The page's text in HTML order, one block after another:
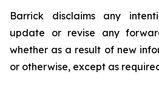
Barrick disclaims any
update or revise any
whether as a result of new
or otherwise, except as